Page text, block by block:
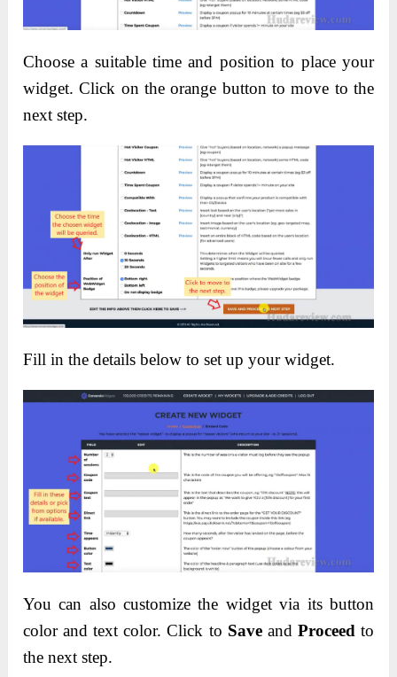
Choose a suitable time and position to place your
widget. Click on the orange button to move to the
next step.
Fill in the details below to set up your widget.
You can also customize the widget via its button
color and text color. Click to Saveand Proceed to
the next step.